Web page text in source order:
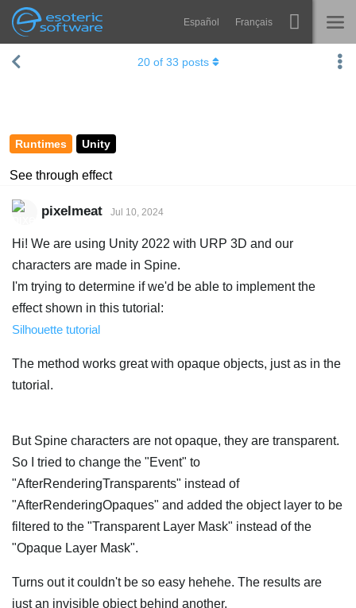
Esoteric Software
Navigation Español Français
HOME
SUPPORT
Spine
Try Now
Purchase
Runtimes Unity
See through effect
20of 33 posts
pixelmeat Jul 10, 2024
Hi! We are using Unity 2022 with URP 3D and our
characters are made in Spine.
I'm trying to determine if we'd be able to implement the
effect shown in this tutorial:
Silhouette tutorial
The method works great with opaque objects, just as in the
tutorial.
But Spine characters are not opaque, they are transparent.
So I tried to change the "Event" to
"AfterRenderingTransparents" instead of
"AfterRenderingOpaques" and added the object layer to be
filtered to the "Transparent Layer Mask" instead of the
"Opaque Layer Mask".
Turns out it couldn't be so easy hehehe. The results are
just an invisible object behind another.